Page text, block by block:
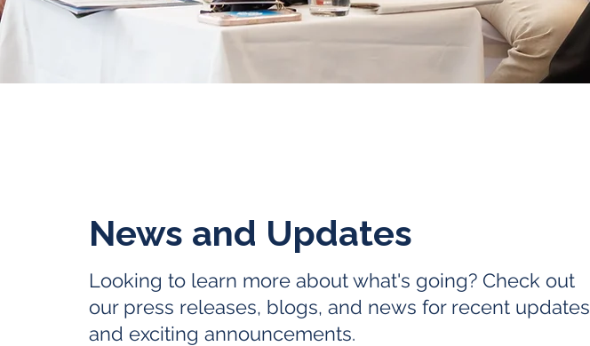
News and Updates
Looking to learn more about what's going? Check out
our press releases, blogs, and news for recent updates
and exciting announcements.